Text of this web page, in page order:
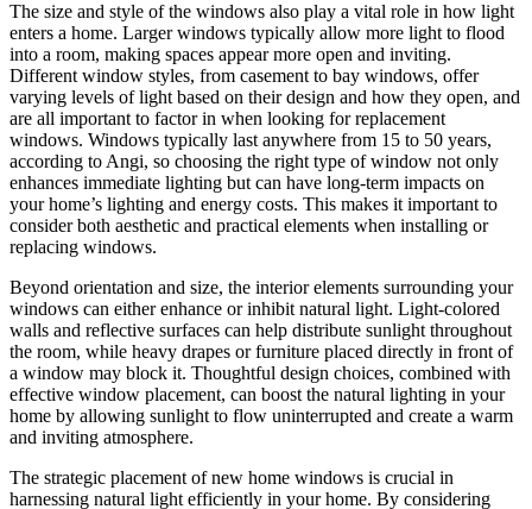
The size and style of the windows also play a vital role in how light
enters a home. Larger windows typically allow more light to flood
into a room, making spaces appear more open and inviting.
Different window styles, from casement to bay windows, offer
varying levels of light based on their design and how they open, and
are all important to factor in when looking for replacement
windows. Windows typically last anywhere from 15 to 50 years,
according to Angi, so choosing the right type of window not only
enhances immediate lighting but can have long-term impacts on
your home’s lighting and energy costs. This makes it important to
consider both aesthetic and practical elements when installing or
replacing windows.
Beyond orientation and size, the interior elements surrounding your
windows can either enhance or inhibit natural light. Light-colored
walls and reflective surfaces can help distribute sunlight throughout
the room, while heavy drapes or furniture placed directly in front of
a window may block it. Thoughtful design choices, combined with
effective window placement, can boost the natural lighting in your
home by allowing sunlight to flow uninterrupted and create a warm
and inviting atmosphere.
The strategic placement of new home windows is crucial in
harnessing natural light efficiently in your home. By considering